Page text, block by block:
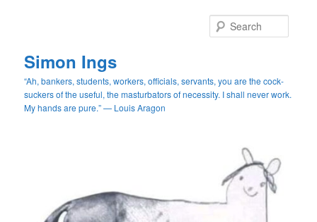
Simon Ings
“Ah, bankers, students, workers, officials, servants, you are the cock-
suckers of the useful, the masturbators of necessity. I shall never work.
My hands are pure.” — Louis Aragon